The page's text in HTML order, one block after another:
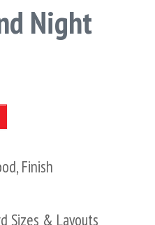
Night
Finish
Sizes & Layouts